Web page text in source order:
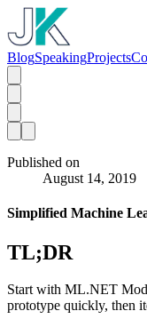
BlogSpeakingProjects
Published on
August 14, 2019
Simplified Machine
TL;DR
Start with ML.NET
prototype quickly, then